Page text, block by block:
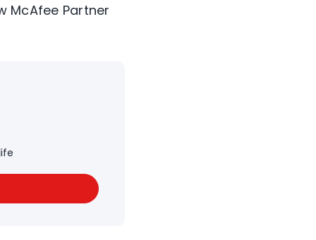
McAfee Partner